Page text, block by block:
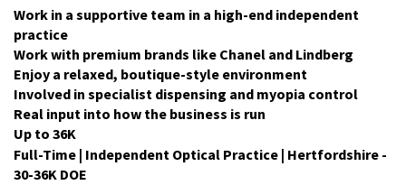
Work in a supportive team in a high-end independent
practice
Work with premium brands like Chanel and Lindberg
Enjoy a relaxed, boutique-style environment
Involved in specialist dispensing and myopia control
Real input into how the business is run
Up to 36K
Full-Time | Independent Optical Practice | Hertfordshire -
30-36K DOE